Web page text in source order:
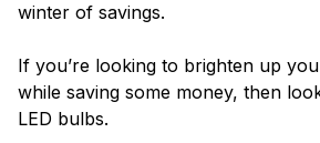
winter of savings.
If you’re looking to brighten up
while saving some money, then
LED bulbs.